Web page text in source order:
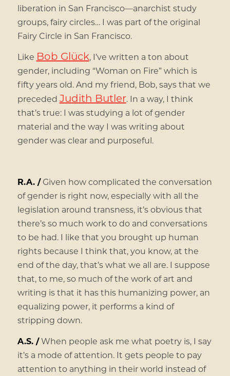
liberation in San Francisco—anarchist study
groups, fairy circles… I was part of the original
Fairy Circle in San Francisco.
Like Bob Glück, I’ve written a ton about
gender, including “Woman on Fire” which is
fifty years old. And my friend, Bob, says that we
preceded Judith Butler. In a way, I think
that’s true: I was studying a lot of gender
material and the way I was writing about
gender was clear and purposeful.
R.A. /Given how complicated the conversation
of gender is right now, especially with all the
legislation around transness, it’s obvious that
there’s so much work to do and conversations
to be had. I like that you brought up human
rights because I think that, you know, at the
end of the day, that’s what we all are. I suppose
that, to me, so much of the work of art and
writing is that it has this humanizing power, an
equalizing power, it performs a kind of
stripping down.
A.S. /When people ask me what poetry is, I say
it’s a mode of attention. It gets people to pay
attention to anything in their world instead of